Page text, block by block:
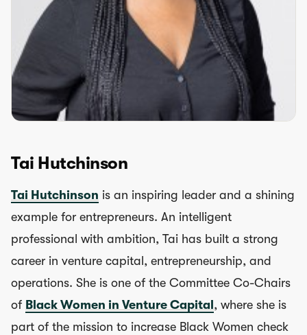
Tai Hutchinson
Tai Hutchinson is an inspiring leader and a shining
example for entrepreneurs. An intelligent
professional with ambition, Tai has built a strong
career in venture capital, entrepreneurship, and
operations. She is one of the Committee Co-Chairs
of Black Women in Venture Capital , where she is
part of the mission to increase Black Women check